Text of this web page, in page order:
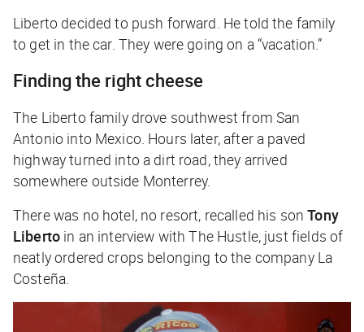
Liberto decided to push forward. He told the family
to get in the car. They were going on a “vacation.”
Finding the right cheese
The Liberto family drove southwest from San
Antonio into Mexico. Hours later, after a paved
highway turned into a dirt road, they arrived
somewhere outside Monterrey.
There was no hotel, no resort, recalled his sonTony
Liberto in an interview withThe Hustle, just fields of
neatly ordered crops belonging to the company La
Costeña.